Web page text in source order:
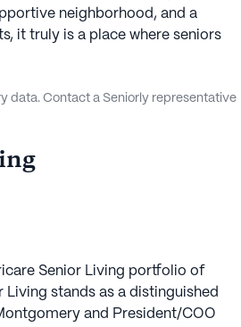
neighborhood, and a
it truly is a place where seniors
data. Contact a Seniorly representative
Senior Living portfolio of
Living stands as a distinguished
and President/COO